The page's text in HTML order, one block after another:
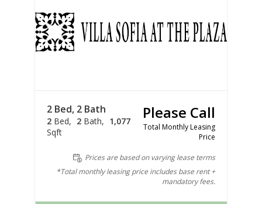
2 Bed, 2 Bath
2 Bed 2 Bath
1,077
Sqft
Please Call
Total Monthly Leasing
Price
Prices are based on varying lease terms
*Total monthly leasing price includes base rent +
mandatory fees.